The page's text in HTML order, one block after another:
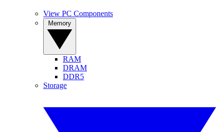
View PC Components
RAM
DRAM
DDR5
Storage